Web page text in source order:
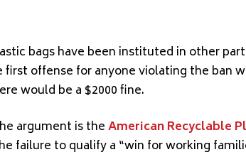
bags have been instituted in other
first offense for anyone violating the ban
would be a $2000 fine.
argument is theAmerican Recyclable
failure to qualify a “win for working